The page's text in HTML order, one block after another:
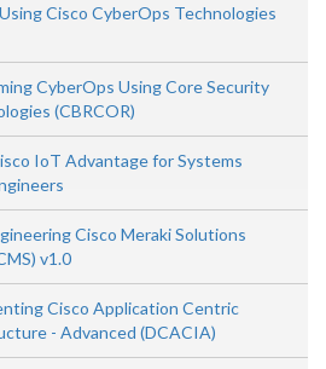
Cisco CyberOps Technologies
CyberOps Using Core Security
(CBRCOR)
IoT Advantage for Systems
Cisco Meraki Solutions
v1.0
Cisco Application Centric
- Advanced (DCACIA)